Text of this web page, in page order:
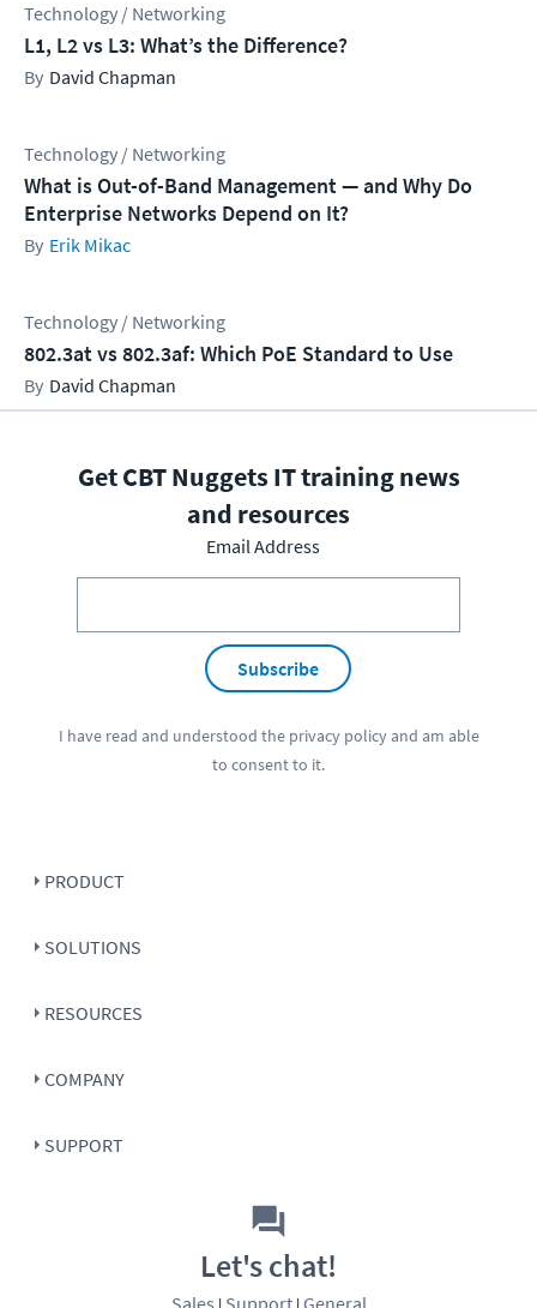
Technology / Networking
L1, L2 vs L3: What’s the Difference?
David Chapman
Technology / Networking
What is Out-of-Band Management — and Why Do
Enterprise Networks Depend on It?
Erik Mikac
Technology / Networking
802.3at vs 802.3af: Which PoE Standard to Use
David Chapman
Get CBT Nuggets IT training news
and resources
Email Address
Subscribe
I have read and understood the privacy policyand am able
to consent to it.
PRODUCT
SOLUTIONS
RESOURCES
COMPANY
SUPPORT
Let's chat!
Sales Support General